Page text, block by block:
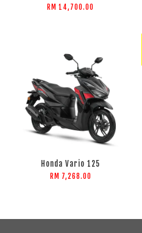
RM 14,700.00
Honda Vario 125
RM 7,268.00